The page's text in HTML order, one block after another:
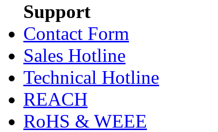
Support
Contact Form
Sales Hotline
Technical Hotline
REACH
RoHS & WEEE